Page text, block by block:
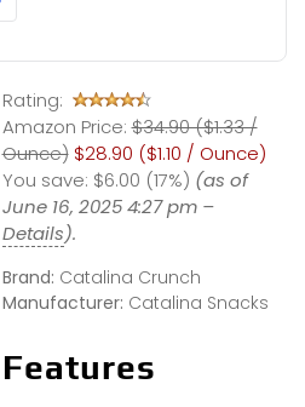
Rating:
Amazon Price: $34.90 ($1.33 /
Ounce) $28.90 ($1.10 / Ounce)
You save: $6.00 (17%) (as of
June 16, 2025 4:27 pm –
Details).
Brand: Catalina Crunch
Manufacturer: Catalina Snacks
Features